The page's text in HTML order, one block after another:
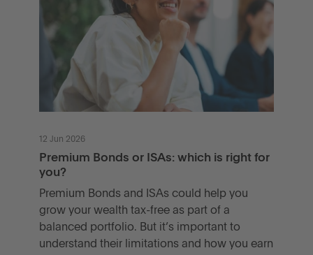
12 Jun 2026
Premium Bonds or ISAs: which is right for
you?
Premium Bonds and ISAs could help you
grow your wealth tax-free as part of a
balanced portfolio. But it’s important to
understand their limitations and how you earn